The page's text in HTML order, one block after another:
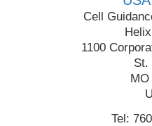
Cell
1100
St.
Tel: